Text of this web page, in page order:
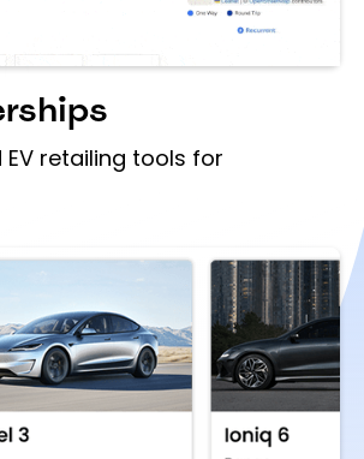
EV retailing tools for